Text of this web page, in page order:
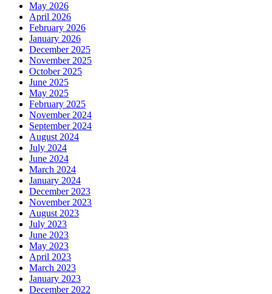
May 2026
April 2026
February 2026
January 2026
December 2025
November 2025
October 2025
June 2025
May 2025
February 2025
November 2024
September 2024
August 2024
July 2024
June 2024
March 2024
January 2024
December 2023
November 2023
August 2023
July 2023
June 2023
May 2023
April 2023
March 2023
January 2023
December 2022